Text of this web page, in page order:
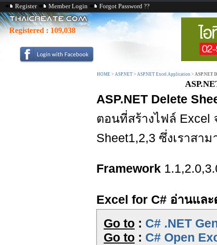
Register Member Login Forgot Password ??
Registered : 109,038
HOME > ASP.NET > ASP.NET Excel.Application > ASP.NET
ASP.NET Delete
ตอนที่สร้างไฟล์ Excel
Sheet1,2,3 ซึ่งเราสาม
Framework
Excel for C# อ่านแล
Go to : C# .NET
Go to : C# Open